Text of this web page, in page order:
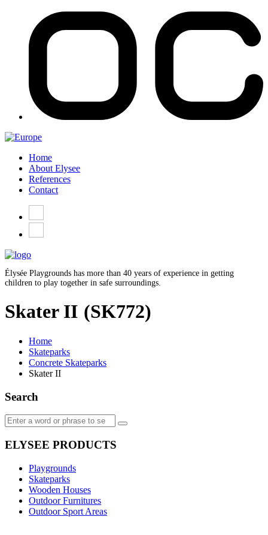
Home
About Elysee
References
Contact
Élysée Playgrounds has more than 40 years of experience in getting
children to play together in safe surroundings.
Skater II (SK772)
Home
Skateparks
Concrete Skateparks
Skater II
Search
ELYSEE PRODUCTS
Playgrounds
Skateparks
Wooden Houses
Outdoor Furnitures
Outdoor Sport Areas